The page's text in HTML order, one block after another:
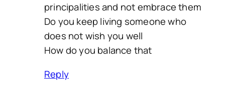
principalities and not embrace them
Do you keep living someone who
does not wish you well
How do you balance that
Reply